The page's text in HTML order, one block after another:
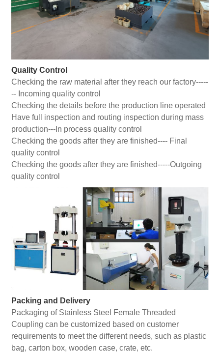
Quality Control
Checking the raw material after they reach our factory-----
-- Incoming quality control
Checking the details before the production line operated
Have full inspection and routing inspection during mass
production---In process quality control
Checking the goods after they are finished---- Final
quality control
Checking the goods after they are finished-----Outgoing
quality control
Packing and Delivery
Packaging of Stainless Steel Female Threaded
Coupling can be customized based on customer
requirements to meet the different needs, such as plastic
bag, carton box, wooden case, crate, etc.